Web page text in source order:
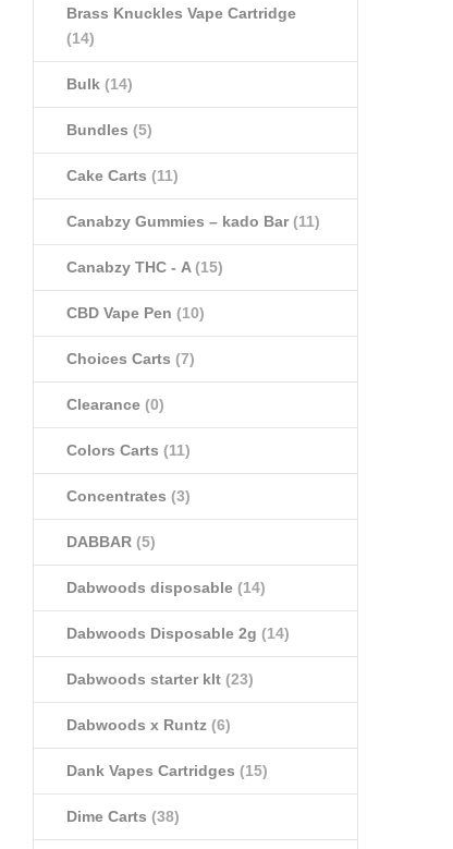
Brass Knuckles Vape Cartridge
(14)
Bulk (14)
Bundles (5)
Cake Carts (11)
Canabzy Gummies – kado Bar(11)
Canabzy THC - A(15)
CBD Vape Pen (10)
Choices Carts (7)
Clearance (0)
Colors Carts (11)
Concentrates (3)
DABBAR (5)
Dabwoods disposable (14)
Dabwoods Disposable 2g (14)
Dabwoods starter klt (23)
Dabwoods x Runtz (6)
Dank Vapes Cartridges (15)
Dime Carts (38)